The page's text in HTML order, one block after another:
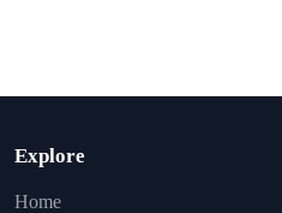
Explore
Home